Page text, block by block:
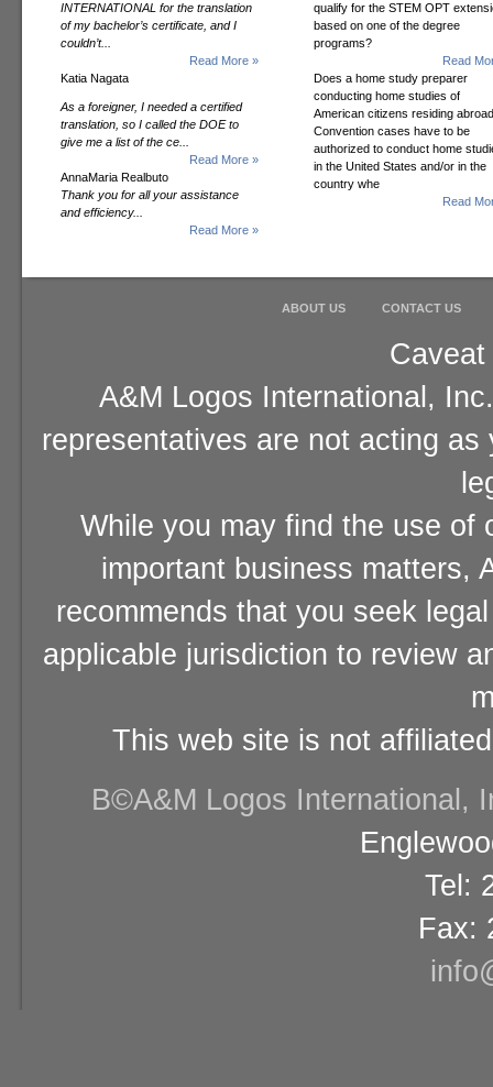
INTERNATIONAL for the translation
of my bachelor’s certificate, and I
couldn’t...
Read More »
Katia Nagata
As a foreigner, I needed a certified
translation, so I called the DOE to
give me a list of the ce...
Read More »
AnnaMaria Realbuto
Thank you for all your assistance
and efficiency...
Read More »
qualify for the STEM OPT
based on one of the degree
programs?
Read
Does a home study preparer
conducting home studies of
American citizens residing
Convention cases have to be
authorized to conduct home
in the United States and/or in the
country whe
Read
ABOUT US CONTACT US
A&M Logos International,
representatives are not acting
While you may find the use of
important business matters,
recommends that you seek
applicable jurisdiction to review
This web site is not
В©A&M Logos International,
Tel:
Fax: